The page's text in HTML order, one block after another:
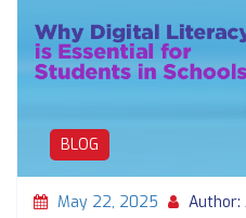
BLOG
May 22, 2025 Author: